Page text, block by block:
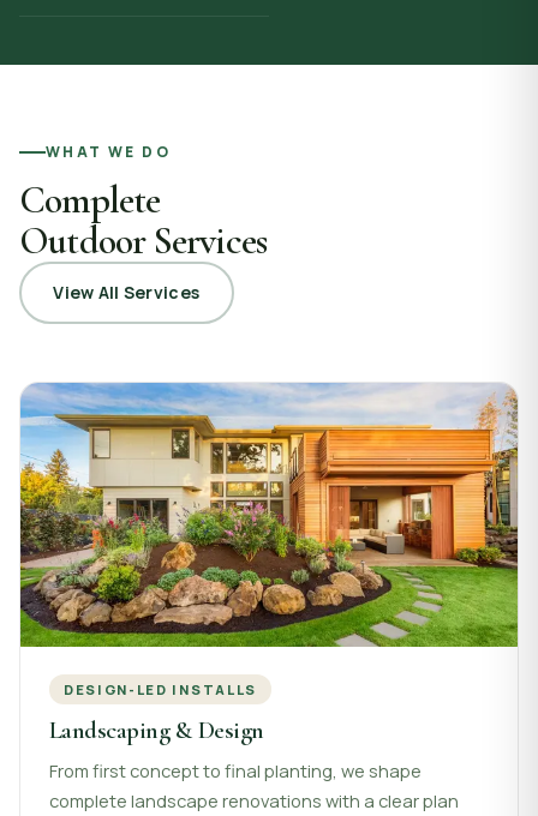
WHAT WE DO
Complete
Outdoor Services
View All Services
DESIGN-LED INSTALLS
Landscaping & Design
From first concept to final planting, we shape
complete landscape renovations with a clear plan